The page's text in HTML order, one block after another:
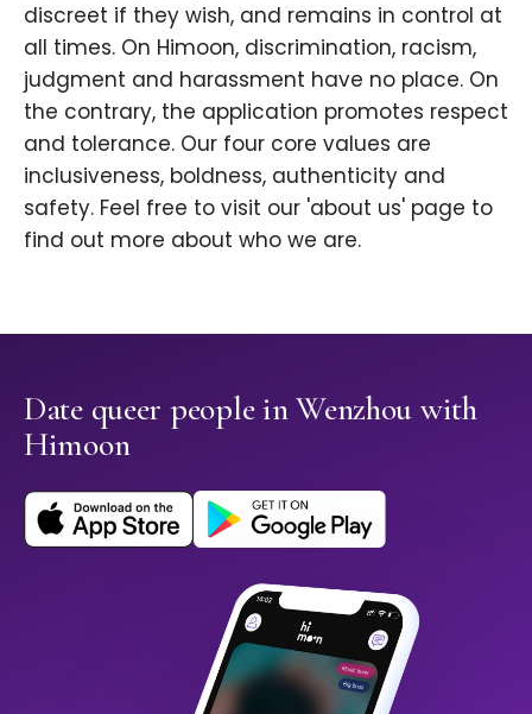
discreet if they wish, and remains in control at
all times. On Himoon, discrimination, racism,
judgment and harassment have no place. On
the contrary, the application promotes respect
and tolerance. Our four core values are
inclusiveness, boldness, authenticity and
safety. Feel free to visit our 'about us' page to
find out more about who we are.
Date queer people in Wenzhou with
Himoon